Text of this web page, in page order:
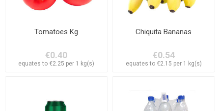
Tomatoes Kg
€0.40
equates to €2.25 per 1 kg(s)
Chiquita Bananas
€0.54
equates to €2.15 per 1 kg(s)